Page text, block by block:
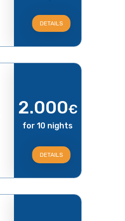
DETAILS
2.000€
for 10 nights
DETAILS